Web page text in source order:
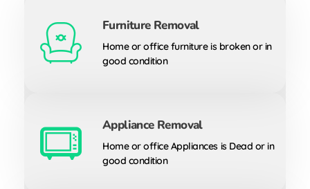
Furniture Removal
Home or office furniture is broken or in
good condition
Appliance Removal
Home or office Appliances is Dead or in
good condition